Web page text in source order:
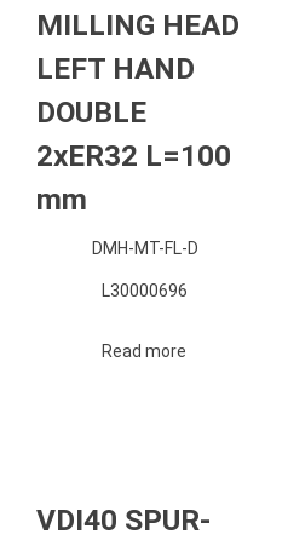
MILLING HEAD
LEFT HAND
DOUBLE
2xER32 L=100
mm
DMH-MT-FL-D
L30000696
Read more
VDI40 SPUR-